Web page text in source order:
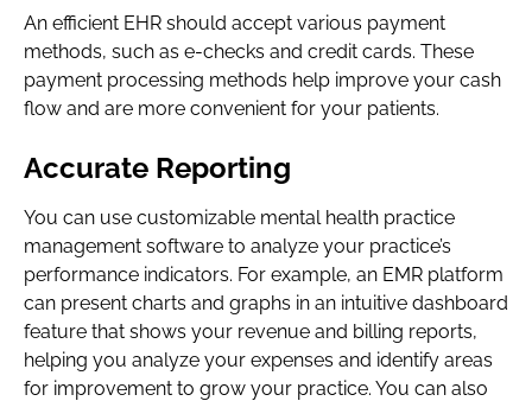
An efficient EHR should accept various payment
methods, such as e-checks and credit cards. These
payment processing methods help improve your cash
flow and are more convenient for your patients.
Accurate Reporting
You can use customizable mental health practice
management software to analyze your practice’s
performance indicators. For example, an EMR platform
can present charts and graphs in an intuitive dashboard
feature that shows your revenue and billing reports,
helping you analyze your expenses and identify areas
for improvement to grow your practice. You can also